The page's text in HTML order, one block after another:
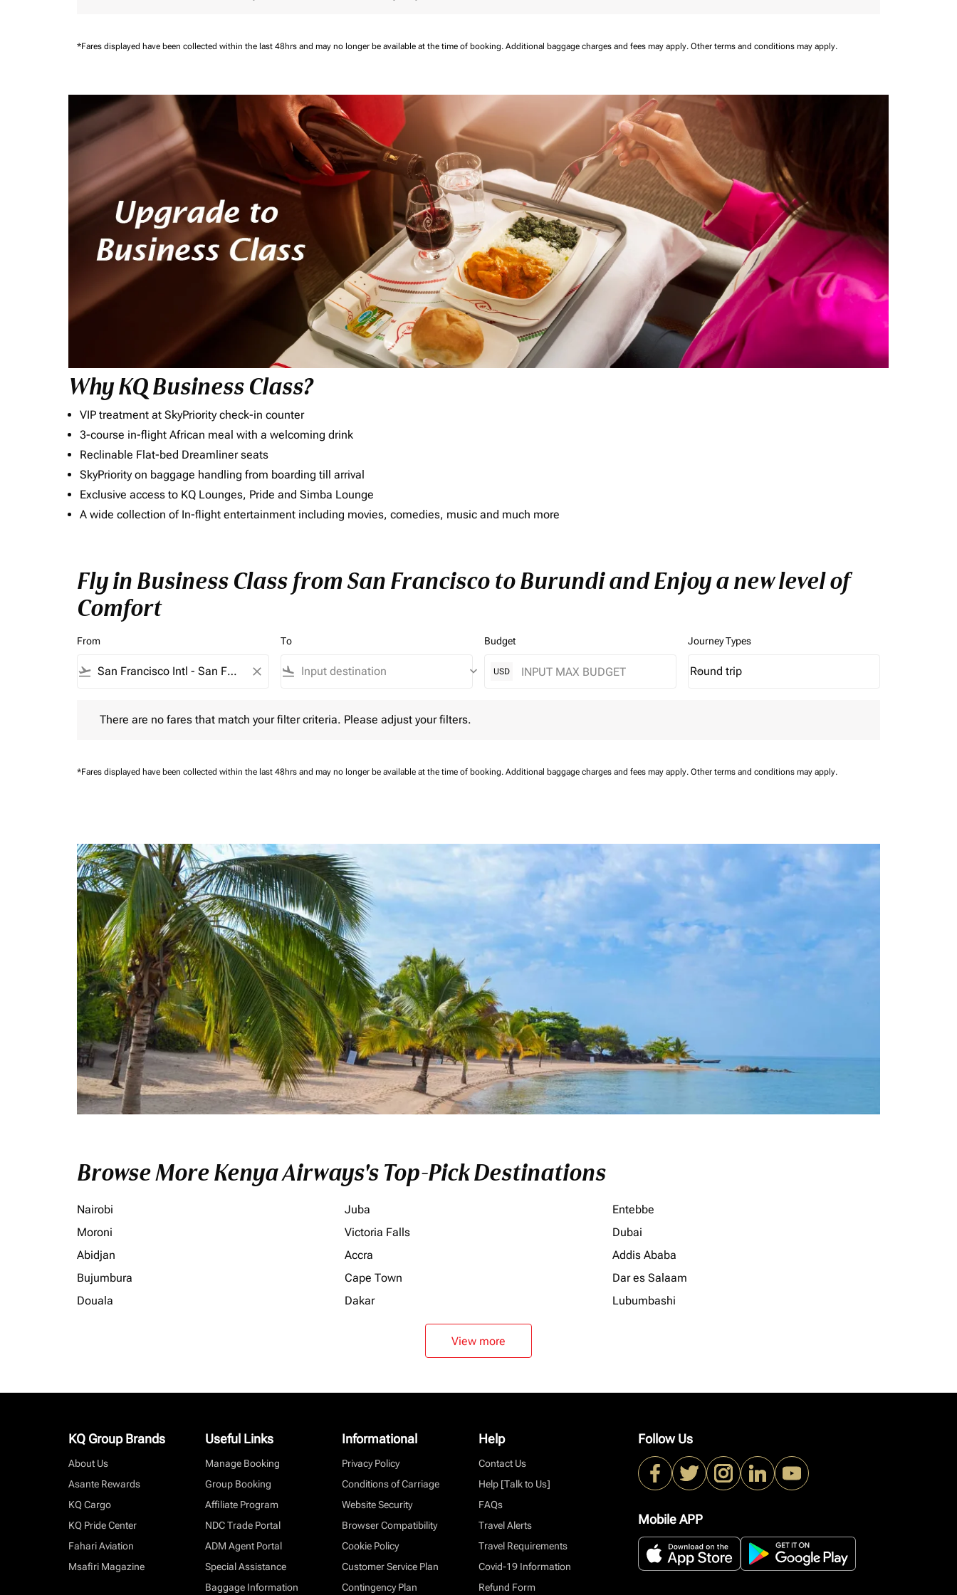
*Fares displayed have been collected within the last 48hrs and may no longer be available at the time of booking. Additional baggage charges and fees may apply. Other terms and conditions may apply.
Why KQ Business Class?
VIP treatment at SkyPriority check-in counter
3-course in-flight African meal with a welcoming drink
Reclinable Flat-bed Dreamliner seats
SkyPriority on baggage handling from boarding till arrival
Exclusive access to KQ Lounges, Pride and Simba Lounge
A wide collection of In-flight entertainment including movies, comedies, music and much more
Fly in Business Class from San Francisco to Burundi and Enjoy a new level of
Comfort
From
flight_takeoff close
To
flight_land keyboard_arrow_down
Budget
USD
Journey Types
Journey Types option Round trip Selected
Round trip
keyboard_arrow_down
There are no fares that match your filter criteria. Please adjust your filters.
*Fares displayed have been collected within the last 48hrs and may no longer be available at the time of booking. Additional baggage charges and fees may apply. Other terms and conditions may apply.
Browse More Kenya Airways's Top-Pick Destinations
Nairobi Juba
Entebbe
Moroni
Victoria Falls
Dubai
Abidjan
Accra
Addis Ababa
Bujumbura
Cape Town
Dar es Salaam
Douala
Dakar Lubumbashi
View more
KQ Group Brands
About Us
Asante Rewards
KQ Cargo
KQ Pride Center
Fahari Aviation
Msafiri Magazine
Useful Links
Manage Booking
Group Booking
Affiliate Program
NDC Trade Portal
ADM Agent Portal
Special Assistance
Baggage Information
Informational
Privacy Policy
Conditions of Carriage
Website Security
Browser Compatibility
Cookie Policy
Customer Service Plan
Contingency Plan
Help
Contact Us
Help [Talk to Us]
FAQs
Travel Alerts
Travel Requirements
Covid-19 Information
Refund Form
Follow Us
Mobile APP